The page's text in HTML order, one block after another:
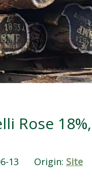
Rose
13 Origin: Site